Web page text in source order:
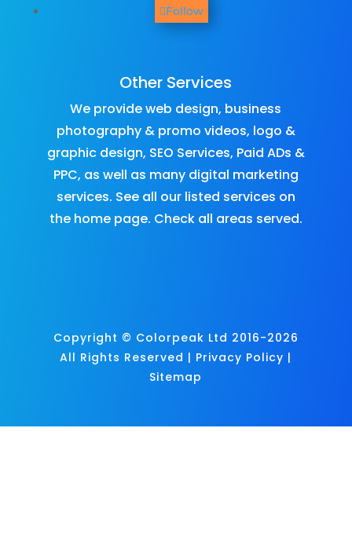
Follow
Other Services
We provideweb design, business
photography & promo videos, logo &
graphic design, SEO Services, Paid ADs &
PPC, as well as many digital marketing
services. See all our listed services on
the home page.​ Check all areas served.
Copyright © Colorpeak Ltd 2016-2026
All Rights Reserved | Privacy Policy |
Sitemap